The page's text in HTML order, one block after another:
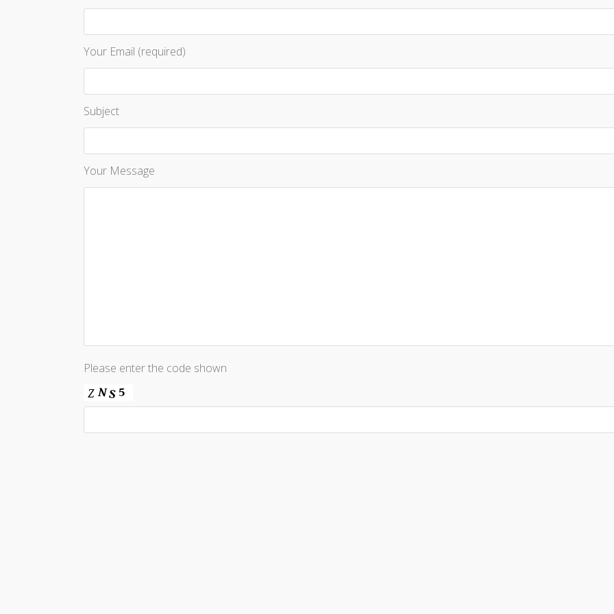
Your Email (required)
Subject
Your Message
Please enter the code shown